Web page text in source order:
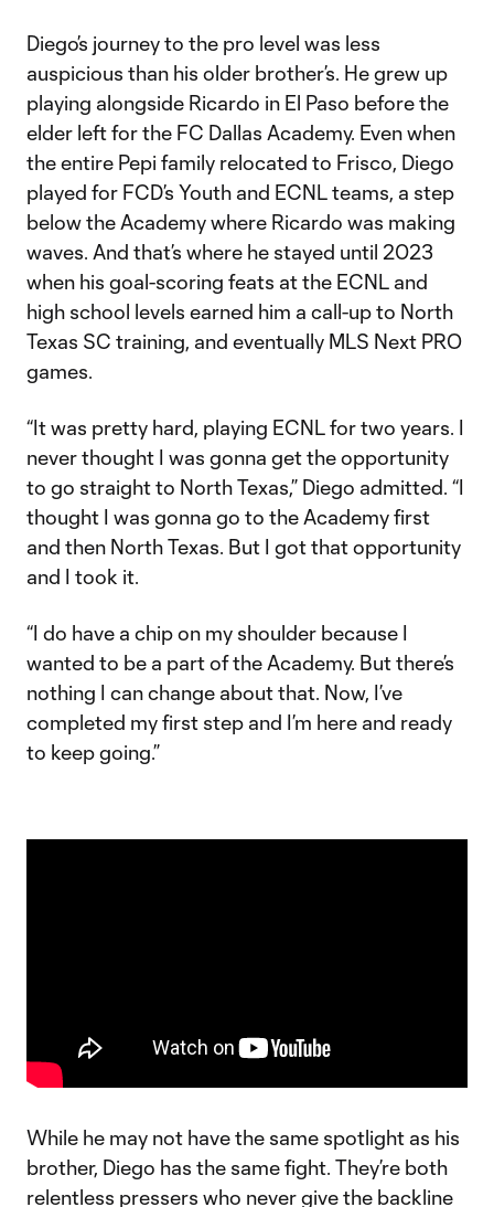
Diego’s journey to the pro level was less
auspicious than his older brother’s. He grew up
playing alongside Ricardo in El Paso before the
elder left for the FC Dallas Academy. Even when
the entire Pepi family relocated to Frisco, Diego
played for FCD’s Youth and ECNL teams, a step
below the Academy where Ricardo was making
waves. And that’s where he stayed until 2023
when his goal-scoring feats at the ECNL and
high school levels earned him a call-up to North
Texas SC training, and eventually MLS Next PRO
games.
“It was pretty hard, playing ECNL for two years. I
never thought I was gonna get the opportunity
to go straight to North Texas,” Diego admitted. “I
thought I was gonna go to the Academy first
and then North Texas. But I got that opportunity
and I took it.
“I do have a chip on my shoulder because I
wanted to be a part of the Academy. But there’s
nothing I can change about that. Now, I’ve
completed my first step and I’m here and ready
to keep going.”
While he may not have the same spotlight as his
brother, Diego has the same fight. They’re both
relentless pressers who never give the backline